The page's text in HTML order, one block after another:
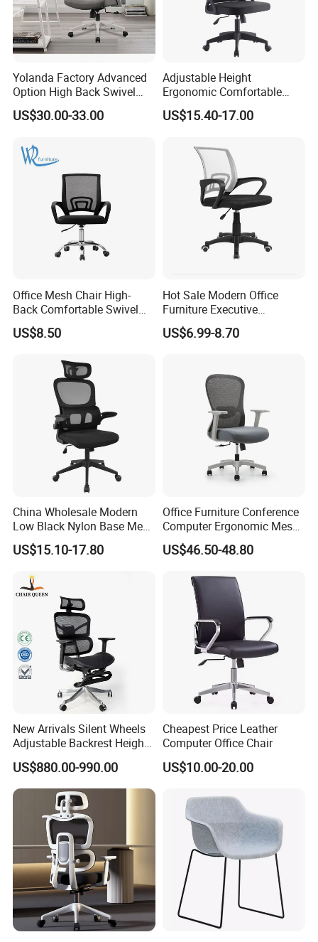
Yolanda Factory Advanced
Option High Back Swivel
Computer Ergonomic Mesh
Executive Office Chair
US$30.00-33.00
Adjustable Height
Ergonomic Comfortable
Computer Swivel Office
Mesh Chair
US$15.40-17.00
Office Mesh Chair High-
Back Comfortable Swivel
Visitors Chairs Office
Furniture
US$8.50
Hot Sale Modern Office
Furniture Executive
Ergonomic Swivel
Adjustable Home Furniture
US$6.99-8.70
China Wholesale Modern
Low Black Nylon Base Mesh
Ergonomic Executive Office
Chairs
US$15.10-17.80
Office Furniture Conference
Computer Ergonomic Mesh
Adjustable Chair
US$46.50-48.80
New Arrivals Silent Wheels
Adjustable Backrest Height
Backrest Office Chair for
Home Use
US$880.00-990.00
Cheapest Price Leather
Computer Office Chair
US$10.00-20.00